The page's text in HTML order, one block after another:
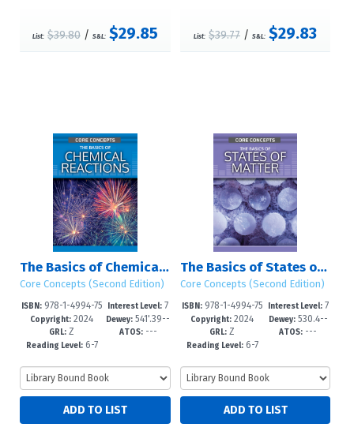
List: $39.80/ S&L: $29.85 List: $39.77 /S&L: $29.83
The Basics of Chemical Reactions
Core Concepts (Second Edition)
ISBN:978-1-4994-75
48-7
Copyright: 2024
GRL: Z
Reading Level:6-7
Interest Level: 7
-12+
Dewey: 541'.39--
dc23
ATOS:---
The Basics of States of Matter
Core Concepts (Second Edition)
ISBN:978-1-4994-75
45-6
Copyright: 2024
GRL: Z
Reading Level:6-7
Interest Level:7
-12+
Dewey:530.4--
dc23
ATOS: ---